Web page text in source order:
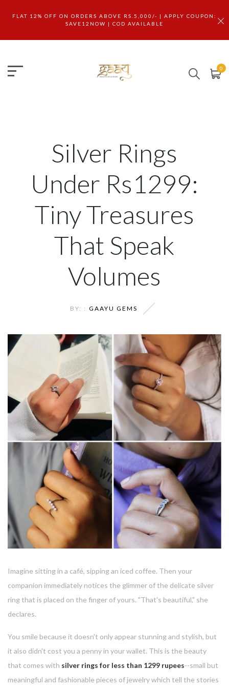
FLAT 12% OFF ON ORDERS ABOVE RS.5,000/- | APPLY COUPON:
SAVE12NOW | COD AVAILABLE
0
Silver Rings
Under Rs1299:
Tiny Treasures
That Speak
Volumes
BY: : GAAYU GEMS
Imagine sitting in a café, sipping an iced coffee. Then your
companion immediately notices the glimmer of the delicate silver
ring that is placed on the finger of yours. "That's beautiful," she
declares.
You smile because it doesn't only appear stunning and stylish, but
it also didn't cost you a penny in your wallet. This is the beauty
that comes with silver rings for less than 1299 rupees--small but
meaningful and fashionable pieces of jewelry which tell the stories